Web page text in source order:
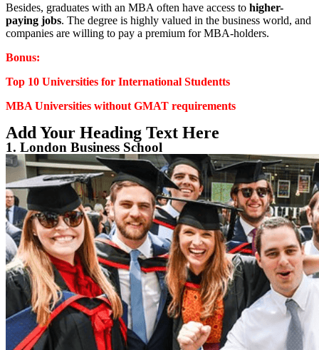
Besides, graduates with an MBA often have access to higher-
paying jobs. The degree is highly valued in the business world, and
companies are willing to pay a premium for MBA-holders.
Bonus:
Top 10 Universities for International Studentts
MBA Universities without GMAT requirements
Add Your Heading Text Here
1. London Business School